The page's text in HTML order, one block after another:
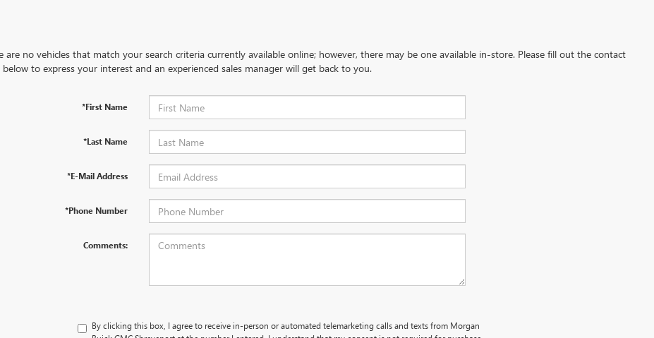
are no vehicles that match your search criteria currently available online; however, there may be one available in-store. Please fill out the contact
to express your interest and an experienced sales manager will get back to you.
*First Name
*Last Name
*E-Mail Address
*Phone Number
Comments:
By clicking this box, I agree to receive in-person or automated telemarketing calls and texts from Morgan